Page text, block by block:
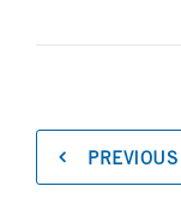
PREVIOUS